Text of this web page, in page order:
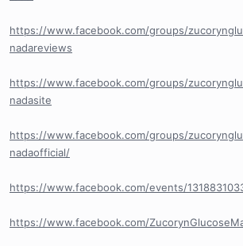
https://www.facebook.com/groups/
nadareviews
https://www.facebook.com/groups/
nadasite
https://www.facebook.com/groups/
nadaofficial/
https://www.facebook.com/events/
https://www.facebook.com/